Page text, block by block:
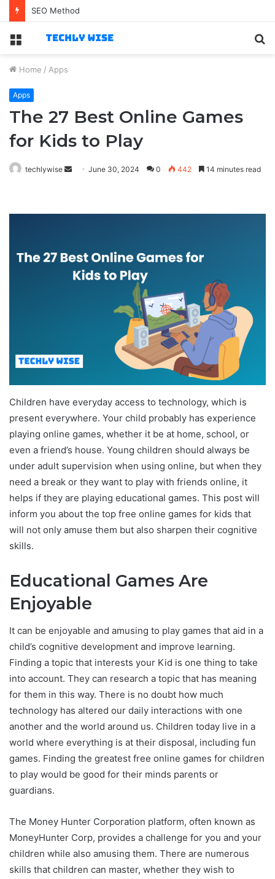
Best Technology Jobs for Business-Savvy Specialists
Menu
Home / Apps
Apps
The 27 Best Online Games
for Kids to Play
techlywise
SendJune 30, 2024 0 442 14 minutes read
Children have everyday access to technology, which is
present everywhere. Your child probably has experience
playing online games, whether it be at home, school, or
even a friend’s house. Young children should always be
under adult supervision when using online, but when they
need a break or they want to play with friends online, it
helps if they are playing educational games. This post will
inform you about the top free online games for kids that
will not only amuse them but also sharpen their cognitive
skills.
Educational Games Are
Enjoyable
It can be enjoyable and amusing to play games that aid in a
child’s cognitive development and improve learning.
Finding a topic that interests your Kid is one thing to take
into account. They can research a topic that has meaning
for them in this way. There is no doubt how much
technology has altered our daily interactions with one
another and the world around us. Children today live in a
world where everything is at their disposal, including fun
games. Finding the greatest free online games for children
to play would be good for their minds parents or
guardians.
The Money Hunter Corporation platform, often known as
MoneyHunter Corp, provides a challenge for you and your
children while also amusing them. There are numerous
skills that children can master, whether they wish to